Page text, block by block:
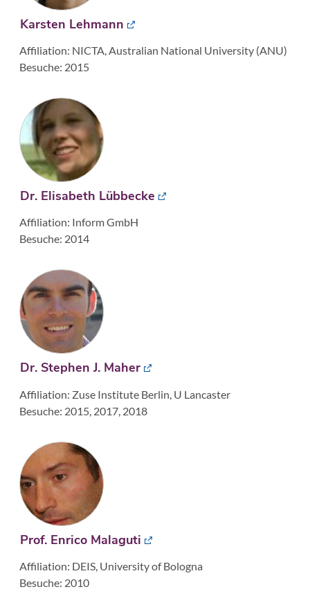
Karsten Lehmann
Affiliation: NICTA, Australian National University (ANU)
Besuche: 2015
Dr. Elisabeth Lübbecke
Affiliation: Inform GmbH
Besuche: 2014
Dr. Stephen J. Maher
Affiliation: Zuse Institute Berlin, U Lancaster
Besuche: 2015, 2017, 2018
Prof. Enrico Malaguti
Affiliation: DEIS, University of Bologna
Besuche: 2010